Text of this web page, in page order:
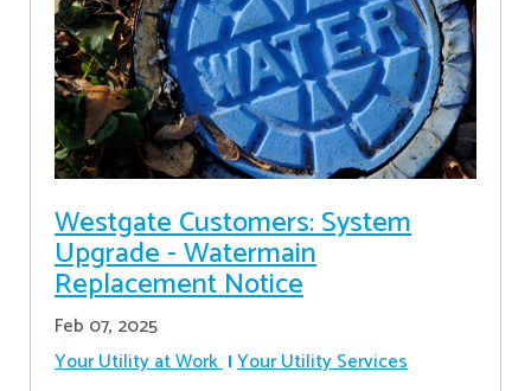
Westgate Customers: System
Upgrade - Watermain
Replacement Notice
Feb 07, 2025
Your Utility at Work Your Utility Services